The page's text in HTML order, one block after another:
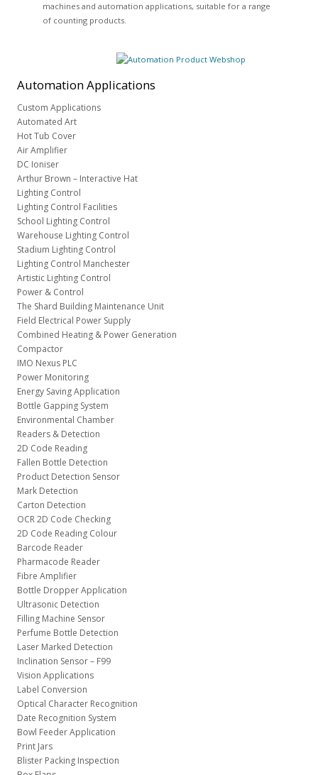
machines and automation applications, suitable for a range
of counting products.
AutomationApplications
Custom Applications
Automated Art
Hot Tub Cover
Air Amplifier
DC Ioniser
Arthur Brown – Interactive Hat
Lighting Control
Lighting Control Facilities
School Lighting Control
Warehouse Lighting Control
Stadium Lighting Control
Lighting Control Manchester
Artistic Lighting Control
Power & Control
The Shard Building Maintenance Unit
Field Electrical Power Supply
Combined Heating & Power Generation
Compactor
IMO Nexus PLC
Power Monitoring
Energy Saving Application
Bottle Gapping System
Environmental Chamber
Readers & Detection
2D Code Reading
Fallen Bottle Detection
Product Detection Sensor
Mark Detection
Carton Detection
OCR 2D Code Checking
2D Code Reading Colour
Barcode Reader
Pharmacode Reader
Fibre Amplifier
Bottle Dropper Application
Ultrasonic Detection
Filling Machine Sensor
Perfume Bottle Detection
Laser Marked Detection
Inclination Sensor – F99
Vision Applications
Label Conversion
Optical Character Recognition
Date Recognition System
Bowl Feeder Application
Print Jars
Blister Packing Inspection